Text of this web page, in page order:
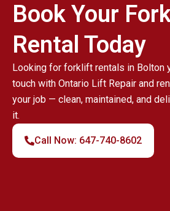
Book Your
Rental Today
Looking for forklift rentals in Bolton
touch with Ontario Lift Repair and
your job — clean, maintained, and
it.
Call Now: 647-740-8602